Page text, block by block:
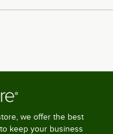
we offer the best
keep your business